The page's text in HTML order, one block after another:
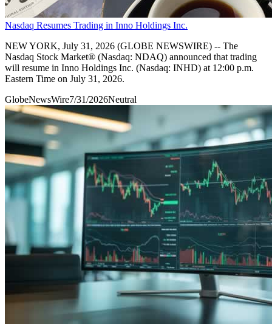
Nasdaq Resumes Trading in Inno Holdings Inc.
NEW YORK, July 31, 2026 (GLOBE NEWSWIRE) -- The
Nasdaq Stock Market® (Nasdaq: NDAQ) announced that trading
will resume in Inno Holdings Inc. (Nasdaq: INHD) at 12:00 p.m.
Eastern Time on July 31, 2026.
GlobeNewsWire7/31/2026Neutral